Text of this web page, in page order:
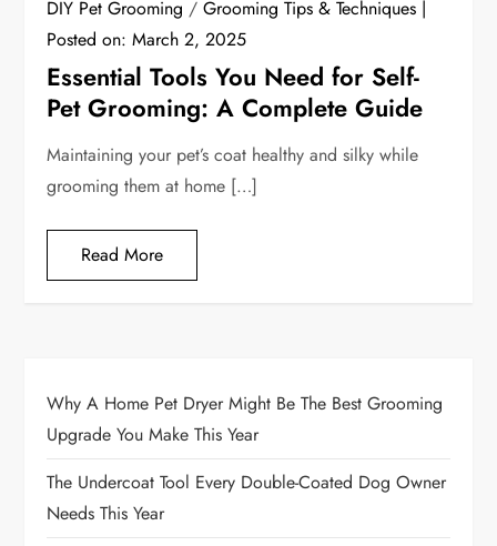
DIY Pet Grooming /Grooming Tips & Techniques
Posted on:March 2, 2025
Essential Tools You Need for Self-
Pet Grooming: A Complete Guide
Maintaining your pet’s coat healthy and silky while
grooming them at home […]
Read More
Why A Home Pet Dryer Might Be The Best Grooming
Upgrade You Make This Year
The Undercoat Tool Every Double-Coated Dog Owner
Needs This Year